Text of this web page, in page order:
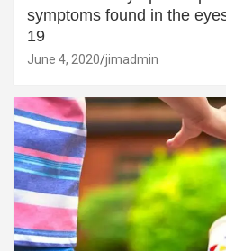
symptoms found in the
19
June 4, 2020 jimadmin